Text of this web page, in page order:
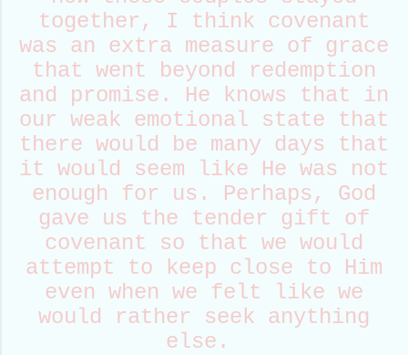
together, I think covenant
was an extra measure of grace
that went beyond redemption
and promise. He knows that in
our weak emotional state that
there would be many days that
it would seem like He was not
enough for us. Perhaps, God
gave us the tender gift of
covenant so that we would
attempt to keep close to Him
even when we felt like we
would rather seek anything
else.